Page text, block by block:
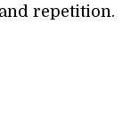
repetition.